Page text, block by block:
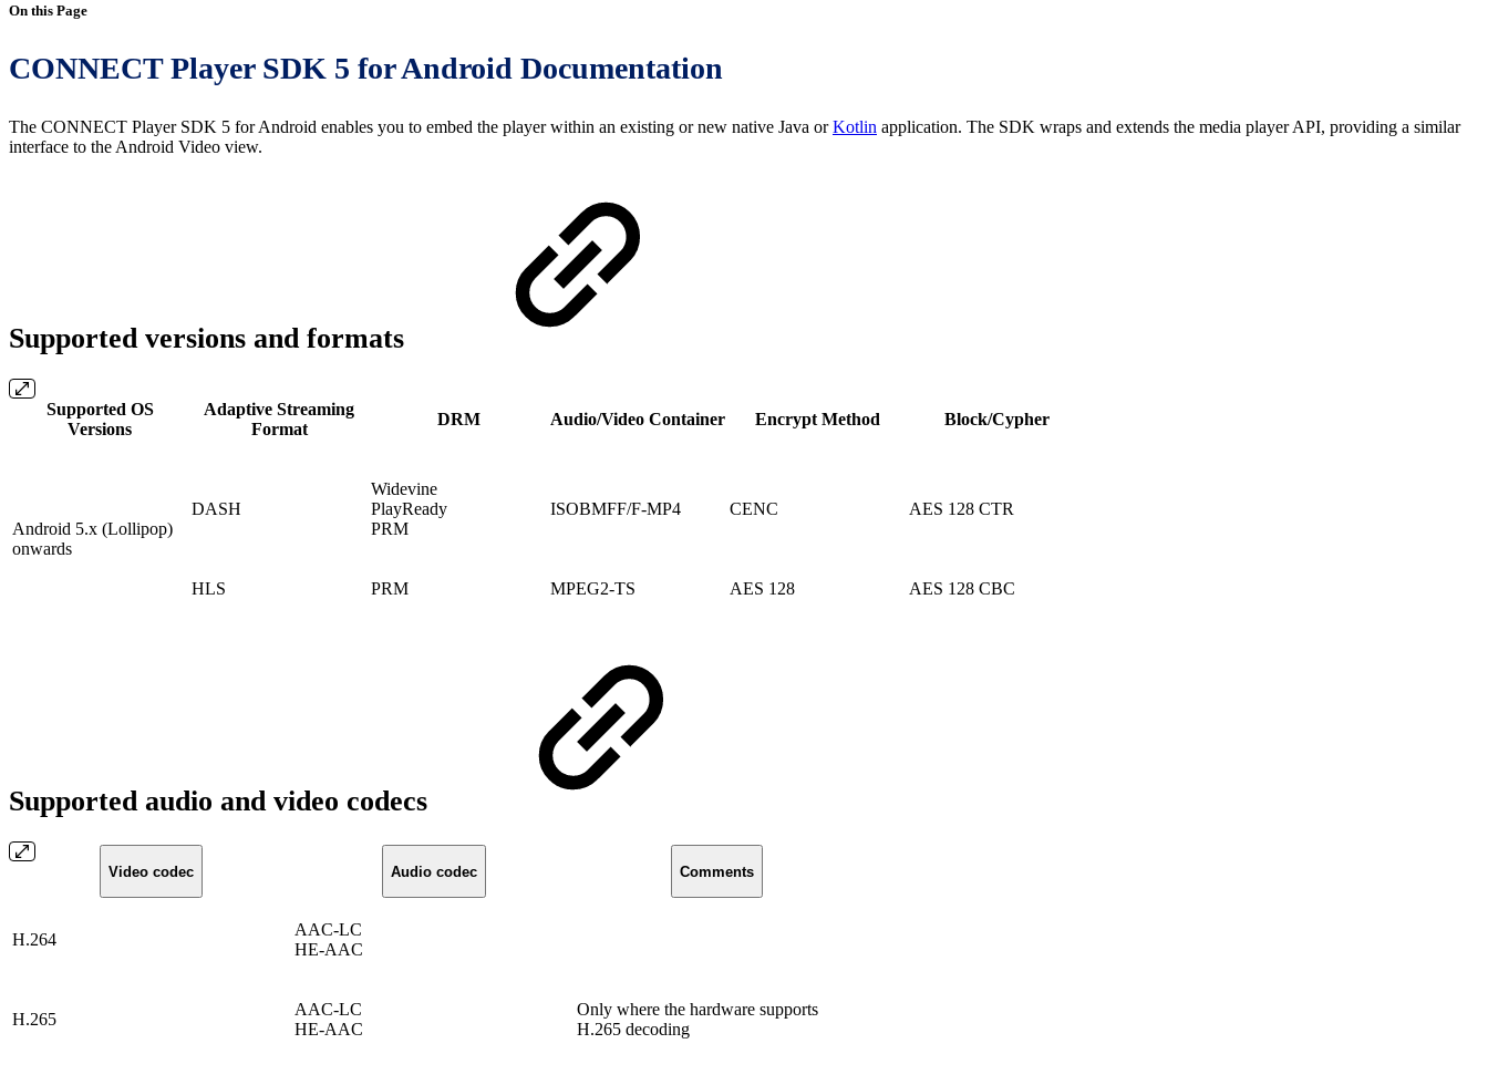
On this Page
CONNECT Player SDK 5 for Android Documentation
The CONNECT Player SDK 5 for Android enables you to embed the player within an existing or new native Java orKotlin application. The SDK wraps and extends the media player API, providing a similar
interface to the Android Video view.
Supported versions and formats
Supported OS
Versions
Adaptive Streaming
Format
DRM Audio/Video Container Encrypt Method Block/Cypher
Android 5.x (Lollipop)
onwards
DASH
Widevine
PlayReady
PRM
ISOBMFF/F-MP4 CENC AES 128 CTR
HLS PRM MPEG2-TS AES 128 AES 128 CBC
Supported audio and video codecs
Video codec Audio codec Comments
H.264
AAC-LC
HE-AAC
H.265
AAC-LC
HE-AAC
Only where the hardware supports
H.265 decoding